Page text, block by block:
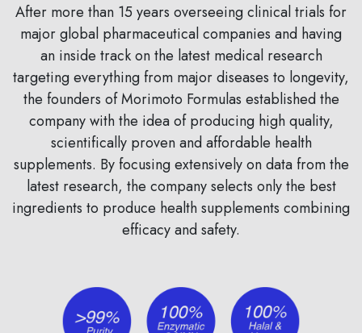
After more than 15 years overseeing clinical trials for
major global pharmaceutical companies and having
an inside track on the latest medical research
targeting everything from major diseases to longevity,
the founders of Morimoto Formulas established the
company with the idea of producing high quality,
scientifically proven and affordable health
supplements. By focusing extensively on data from the
latest research, the company selects only the best
ingredients to produce health supplements combining
efficacy and safety.